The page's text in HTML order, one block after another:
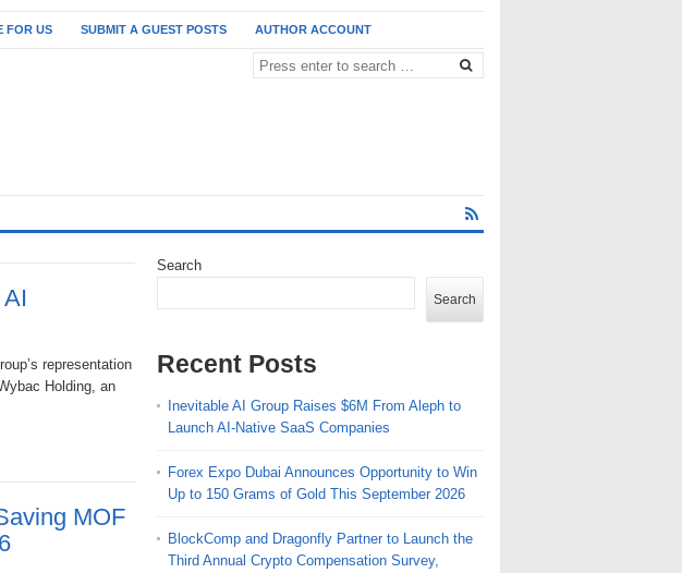
FOR US SUBMIT A GUEST POSTS AUTHOR ACCOUNT
representation
Holding, an
MOF
Search
Search
Recent Posts
Inevitable AI Group Raises $6M From Aleph to
Launch AI-Native SaaS Companies
Forex Expo Dubai Announces Opportunity to Win
Up to 150 Grams of Gold This September 2026
BlockComp and Dragonfly Partner to Launch the
Third Annual Crypto Compensation Survey,